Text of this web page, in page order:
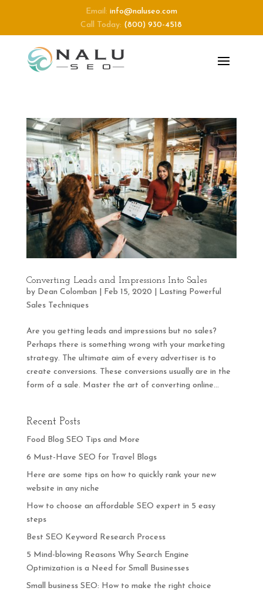
Email: info@naluseo.com
Call Today: (800) 930-4518
Converting Leads and Impressions Into Sales
by Dean Colomban Feb 15, 2020
Lasting Powerful
Sales Techniques
Are you getting leads and impressions but no sales?
Perhaps there is something wrong with your marketing
strategy. The ultimate aim of every advertiser is to
create conversions. These conversions usually are in the
form of a sale. Master the art of converting online...
Recent Posts
Food Blog SEO Tips and More
6 Must-Have SEO for Travel Blogs
Here are some tips on how to quickly rank your new
website in any niche
How to choose an affordable SEO expert in 5 easy
steps
Best SEO Keyword Research Process
5 Mind-blowing Reasons Why Search Engine
Optimization is a Need for Small Businesses
Small business SEO: How to make the right choice